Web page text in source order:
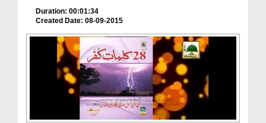
Duration: 00:01:34
Created Date: 08-09-2015